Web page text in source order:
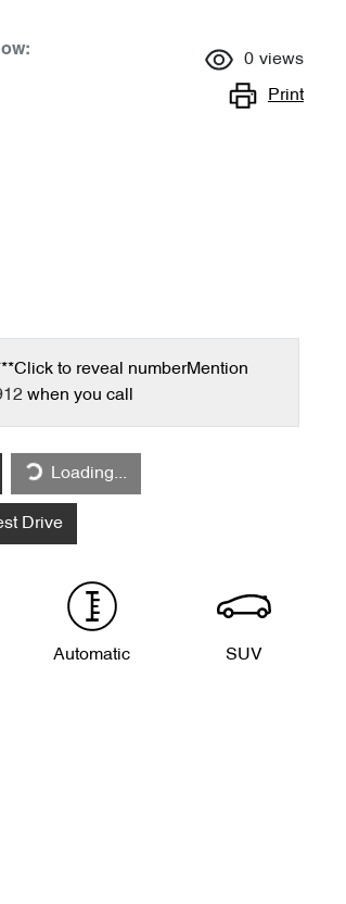
:
0 views
Print
Click to reveal numberMention
when you call
Loading...
Drive
Automatic SUV